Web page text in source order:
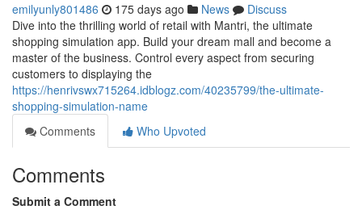
emilyunly801486 175 days ago News
Discuss
Dive into the thrilling world of retail with Mantri, the ultimate
shopping simulation app. Build your dream mall and become a
master of the business. Control every aspect from securing
customers to displaying the
https://henrivswx715264.idblogz.com/40235799/the-ultimate-
shopping-simulation-name
Comments
Who Upvoted
Comments
Submit a Comment